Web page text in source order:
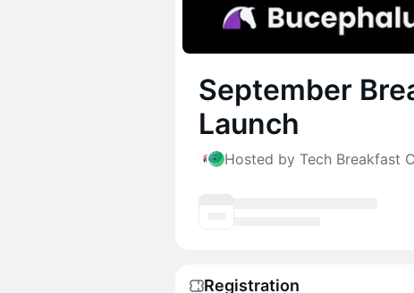
September
Launch
Hosted by Tech Breakfast
Registration